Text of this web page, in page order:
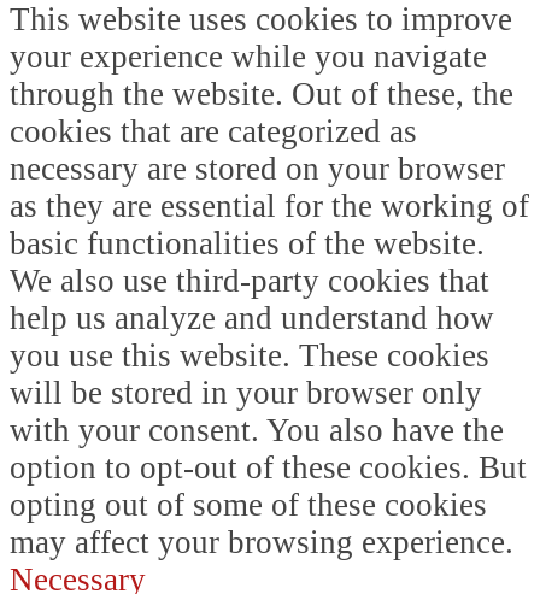
This website uses cookies to improve
your experience while you navigate
through the website. Out of these, the
cookies that are categorized as
necessary are stored on your browser
as they are essential for the working of
basic functionalities of the website.
We also use third-party cookies that
help us analyze and understand how
you use this website. These cookies
will be stored in your browser only
with your consent. You also have the
option to opt-out of these cookies. But
opting out of some of these cookies
may affect your browsing experience.
Necessary